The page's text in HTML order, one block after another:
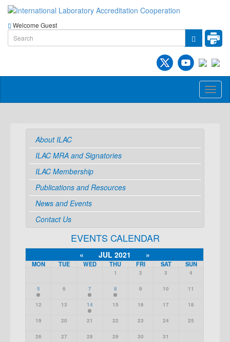
Welcome Guest
About ILAC
ILAC MRA and Signatories
ILAC Membership
Publications and Resources
News and Events
Contact Us
EVENTS CALENDAR
« JUL 2021 »
MON TUE WED THU FRI SAT SUN
1 2 3 4
5 6 7 8 9 10 11
12 13 14 15 16 17 18
19 20 21 22 23 24 25
26 27 28 29 30 31